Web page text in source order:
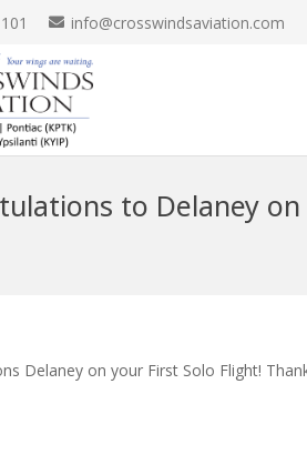
info@crosswindsaviation.com
to Delaney
Delaney on your First Solo Flight!